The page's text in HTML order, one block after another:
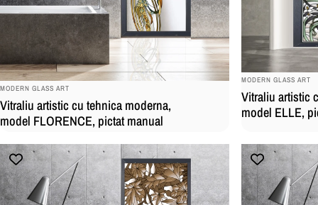
BRAND:
MODERN GLASS ART
Vitraliu artistic cu tehnica moderna,
model FLORENCE, pictat manual
BRAND:
MODERN GLASS ART
Vitraliu artistic
model ELLE,